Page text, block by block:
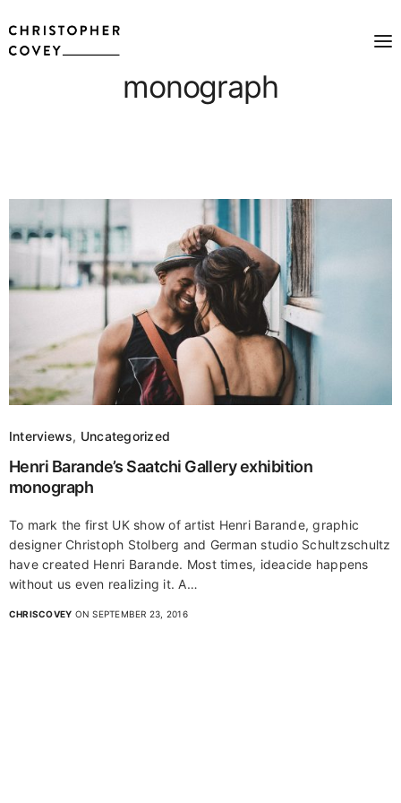
monograph
Interviews, Uncategorized
Henri Barande’s Saatchi Gallery exhibition
monograph
To mark the first UK show of artist Henri Barande, graphic
designer Christoph Stolberg and German studio Schultzschultz
have created Henri Barande. Most times, ideacide happens
without us even realizing it. A…
CHRISCOVEY ON SEPTEMBER 23, 2016